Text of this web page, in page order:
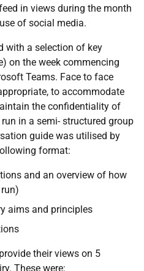
in views during the month
of social media.
with a selection of key
on the week commencing
Teams. Face to face
to accommodate
the confidentiality of
in a semi- structured group
guide was utilised by
format:
and an overview of how
aims and principles
their views on 5
These were: